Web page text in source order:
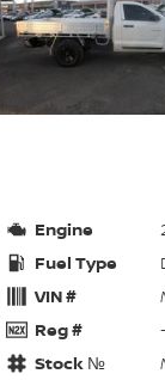
Engine
Fuel Type
VIN #
Reg #
Stock №